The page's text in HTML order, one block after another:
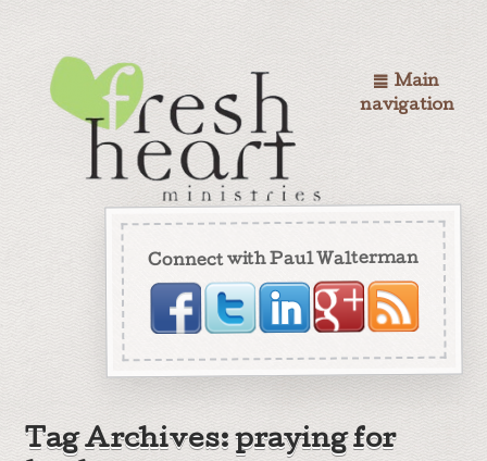
Connect with Paul Walterman
Main
navigation
Tag Archives: praying for